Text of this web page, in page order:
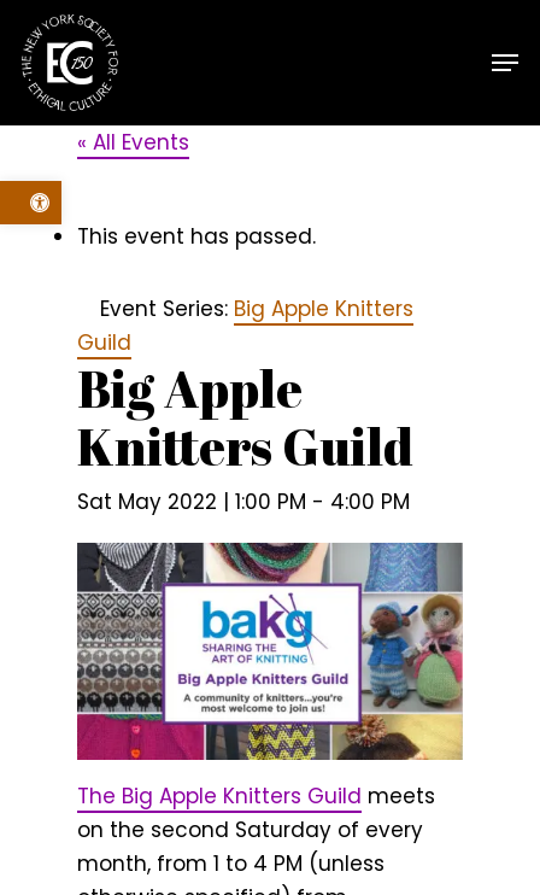
Open toolbar
main
content
« All Events
This event has passed.
Event Series: Big Apple Knitters
Guild
Big Apple
Knitters Guild
Sat May 2022 | 1:00 PM - 4:00 PM
The Big Apple Knitters Guild meets
on the second Saturday of every
month, from 1 to 4 PM (unless